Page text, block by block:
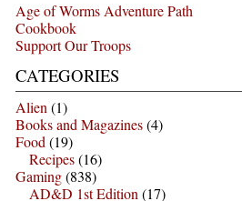
Age of Worms Adventure Path
Cookbook
Support Our Troops
CATEGORIES
Alien (1)
Books and Magazines(4)
Food (19)
Recipes(16)
Gaming(838)
AD&D 1st Edition (17)